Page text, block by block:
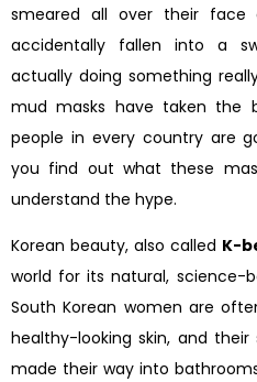
smeared all over their
accidentally fallen into a
actually doing something
mud masks have taken the
people in every country are
you find out what these
understand the hype.
Korean beauty, also called K-
world for its natural, science-
South Korean women are
healthy-looking skin, and
made their way into